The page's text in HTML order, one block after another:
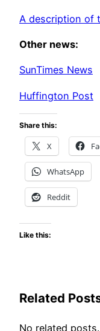
A description of
Other news:
SunTimes News
Huffington Post
Share this:
X
WhatsApp
Reddit
Like this:
Related
No related posts.